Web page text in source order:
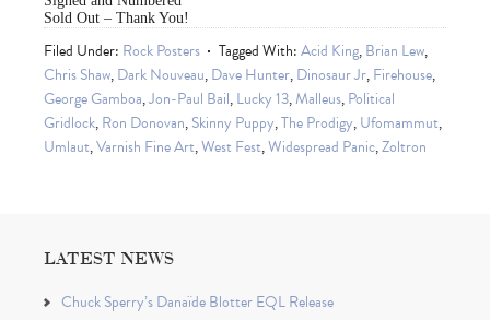
Sold Out – Thank You!
Filed Under: Rock Posters Tagged With:Acid King,Brian Lew,
Chris Shaw,Dark Nouveau,Dave Hunter,Dinosaur Jr,Firehouse,
George Gamboa,Jon-Paul Bail,Lucky 13,Malleus,Political
Gridlock,Ron Donovan,Skinny Puppy,The Prodigy,Ufomammut,
Umlaut,Varnish Fine Art,West Fest,Widespread Panic,Zoltron
LATEST NEWS
Chuck Sperry’s Danaïde Blotter EQL Release